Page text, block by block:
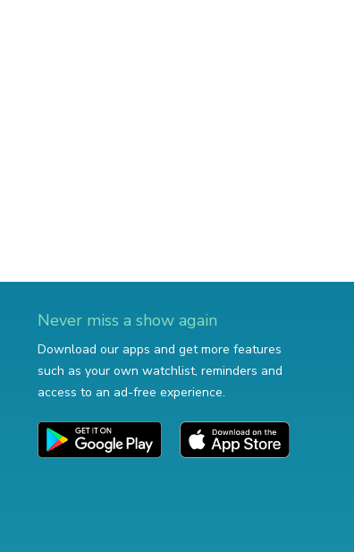
Never miss a show again
Download our apps and get more features
such as your own watchlist, reminders and
access to an ad-free experience.